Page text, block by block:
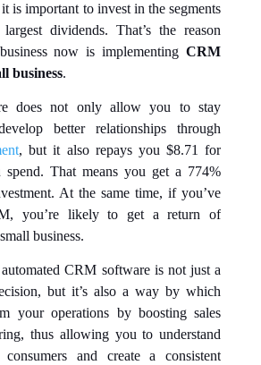
is important to invest in the segments
dividends. That’s the reason
now is implementingCRM
business.
does not only allow you to stay
better relationships through
, but it also repays you $8.71 for
spend. That means you get a 774%
At the same time, if you’ve
you’re likely to get a return of
business.
CRM software is not just a
but it’s also a way by which
your operations by boosting sales
thus allowing you to understand
and create a consistent